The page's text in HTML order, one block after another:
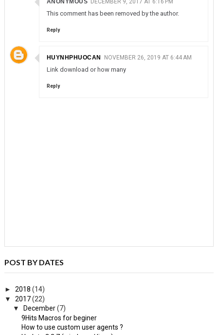
ANONYMOUS DECEMBER 9, 2017 AT 6:16 PM
This comment has been removed by the author.
Reply
HUYNHPHUOCAN NOVEMBER 26, 2019 AT 6:44 AM
Link download or how many
Reply
POST BY DATES
► 2018 (14)
▼ 2017(22)
▼
December(7)
9Hits Macros for beginer
How to use custom user agents ?